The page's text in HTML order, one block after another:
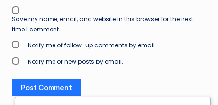
Save my name, email, and website in this browser for the next
time I comment.
Notify me of follow-up comments by email.
Notify me of new posts by email.